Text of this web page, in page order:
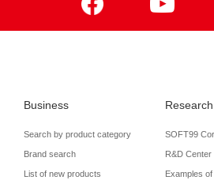
Business
Search by product category
Brand search
List of new products
SOFT99
R&D Center
Examples